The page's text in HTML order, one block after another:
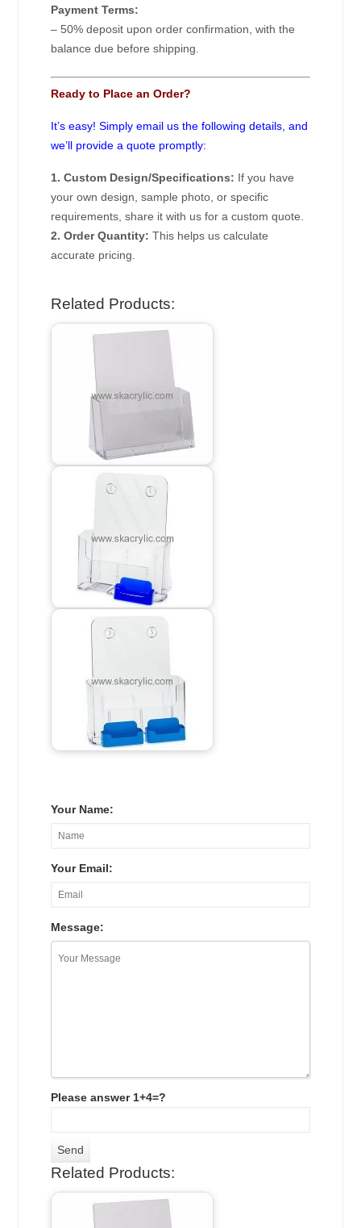
Payment Terms:
– 50% deposit upon order confirmation, with the
balance due before shipping.
Ready to Place an Order?
It’s easy! Simply email us the following details, and
we’ll provide a quote promptly:
1. Custom Design/Specifications: If you have
your own design, sample photo, or specific
requirements, share it with us for a custom quote.
2. Order Quantity: This helps us calculate
accurate pricing.
Related Products:
Your Name:
Your Email:
Message:
Please answer 1+4=?
Related Products: